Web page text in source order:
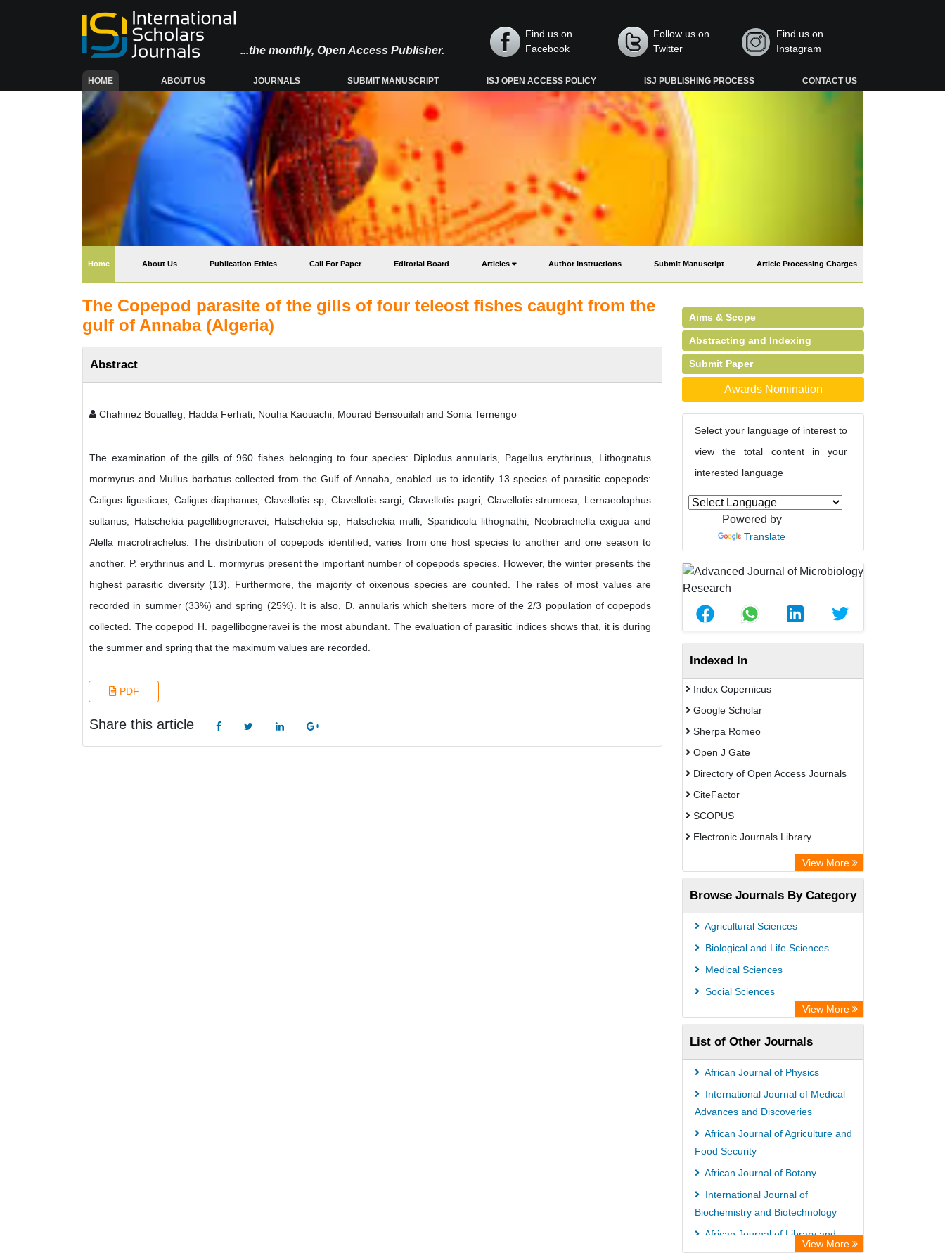
...the monthly, Open Access Publisher.
Find us on
Facebook
Follow us on
Twitter
Find us on
Instagram
HOME(CURRENT) ABOUT US JOURNALS SUBMIT MANUSCRIPT ISJ OPEN ACCESS POLICY ISJ PUBLISHING PROCESS CONTACT US
Home(current) About Us Publication Ethics Call For Paper Editorial Board Articles Author Instructions Submit Manuscript Article Processing Charges
The Copepod parasite of the gills of four teleost fishes caught from the
gulf of Annaba (Algeria)
Abstract
Chahinez Boualleg, Hadda Ferhati, Nouha Kaouachi, Mourad Bensouilah and Sonia Ternengo
The examination of the gills of 960 fishes belonging to four species: Diplodus annularis, Pagellus erythrinus, Lithognatus
mormyrus and Mullus barbatus collected from the Gulf of Annaba, enabled us to identify 13 species of parasitic copepods:
Caligus ligusticus, Caligus diaphanus, Clavellotis sp, Clavellotis sargi, Clavellotis pagri, Clavellotis strumosa, Lernaeolophus
sultanus, Hatschekia pagellibogneravei, Hatschekia sp, Hatschekia mulli, Sparidicola lithognathi, Neobrachiella exigua and
Alella macrotrachelus. The distribution of copepods identified, varies from one host species to another and one season to
another. P. erythrinus and L. mormyrus present the important number of copepods species. However, the winter presents the
highest parasitic diversity (13). Furthermore, the majority of oixenous species are counted. The rates of most values are
recorded in summer (33%) and spring (25%). It is also, D. annularis which shelters more of the 2/3 population of copepods
collected. The copepod H. pagellibogneravei is the most abundant. The evaluation of parasitic indices shows that, it is during
the summer and spring that the maximum values are recorded.
PDF
Share this article
Aims & Scope
Abstracting and Indexing
Submit Paper
Awards Nomination
Select your language of interest to
view the total content in your
interested language
Powered by
Translate
Indexed In
Index Copernicus
Google Scholar
Sherpa Romeo
Open J Gate
Directory of Open Access Journals
CiteFactor
SCOPUS
Electronic Journals Library
Directory of Research Journal
Indexing (DRJI)
OCLC- WorldCat
Publons
PubMed
Academic Resource Index
View More
Browse Journals By Category
Agricultural Sciences
Biological and Life Sciences
Medical Sciences
Social Sciences
View More
List of Other Journals
African Journal of Physics
International Journal of Medical
Advances and Discoveries
African Journal of Agriculture and
Food Security
African Journal of Botany
International Journal of
Biochemistry and Biotechnology
African Journal of Library and
Information Science
View More